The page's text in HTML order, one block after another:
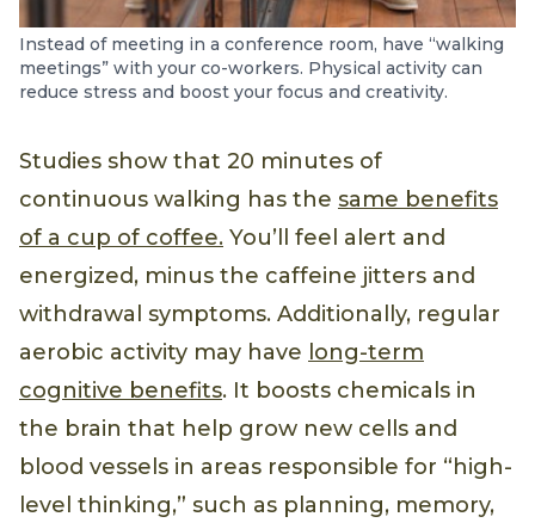
Instead of meeting in a conference room, have “walking
meetings” with your co-workers. Physical activity can
reduce stress and boost your focus and creativity.
Studies show that 20 minutes of
continuous walking has the same benefits
of a cup of coffee. You’ll feel alert and
energized, minus the caffeine jitters and
withdrawal symptoms. Additionally, regular
aerobic activity may have long-term
cognitive benefits. It boosts chemicals in
the brain that help grow new cells and
blood vessels in areas responsible for “high-
level thinking,” such as planning, memory,